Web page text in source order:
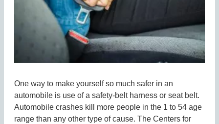
One way to make yourself so much safer in an
automobile is use of a safety-belt harness or seat belt.
Automobile crashes kill more people in the 1 to 54 age
range than any other type of cause. The Centers for